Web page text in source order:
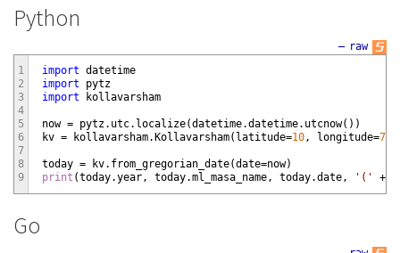
Python
raw
—
1
2
3
4
5
6
7
8
9
import datetime
import
pytz
import
kollavarsham
now = pytz. utc. localize(datetime.datetime. utcnow( ) )
kv = kollavarsham.Kollavarsham( latitude=10 , longitude=
today = kv. from_gregorian_date(date=now)
print (today.year , today.ml_masa_name , today.date , '(' +
Go